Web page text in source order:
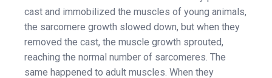
cast and immobilized the muscles of young animals,
the sarcomere growth slowed down, but when they
removed the cast, the muscle growth sprouted,
reaching the normal number of sarcomeres. The
same happened to adult muscles. When they